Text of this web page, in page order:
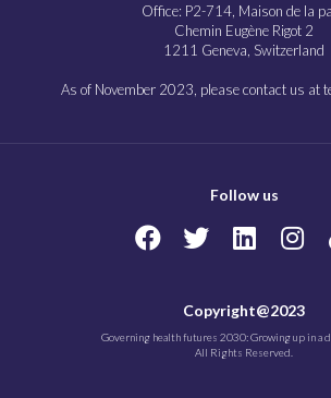
Office: P2-714, Maison de la
Chemin Eugène Rigot 2
1211 Geneva, Switzerland
As of November 2023, please contact us at
Follow us
Copyright@2023
Governing health futures 2030: Growing up in a
All Rights Reserved.